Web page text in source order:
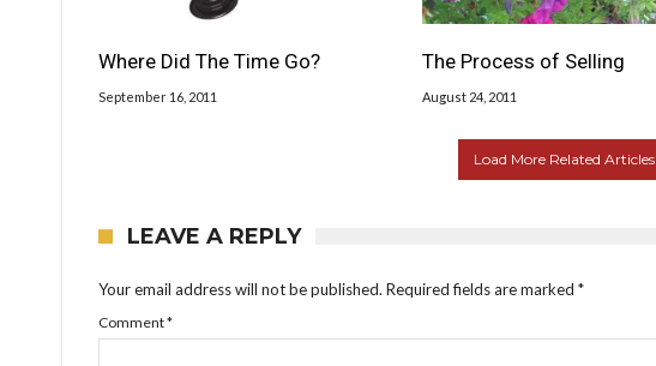
Where Did The Time Go?
September 16, 2011
The Process of Selling
August 24, 2011
Load More Related Articles
LEAVE A REPLY
Your email address will not be published. Required fields are marked *
Comment*